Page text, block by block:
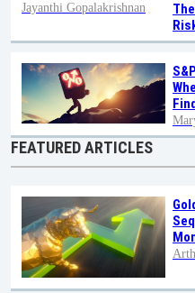
Jayanthi Gopalakrishnan
FEATURED ARTICLES